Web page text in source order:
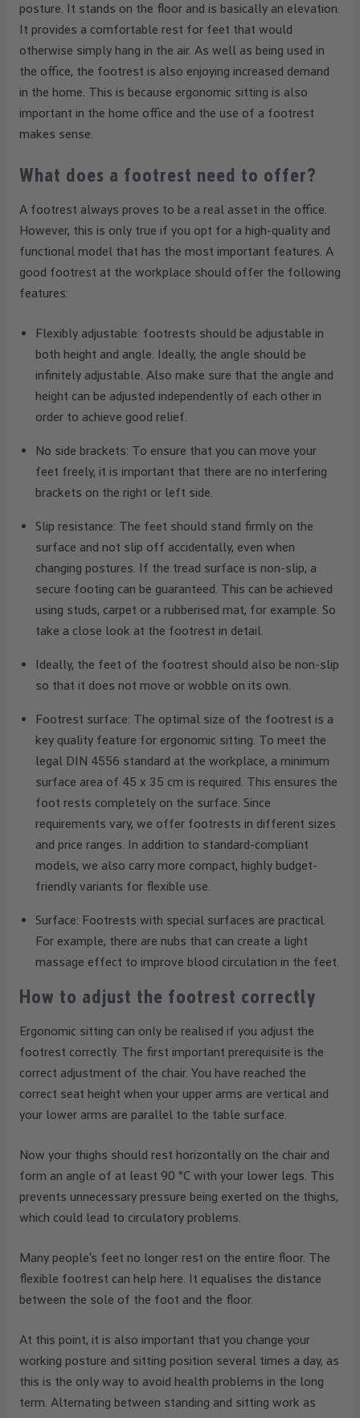
posture. It stands on the floor and is basically an elevation.
It provides a comfortable rest for feet that would
otherwise simply hang in the air. As well as being used in
the office, the footrest is also enjoying increased demand
in the home. This is because ergonomic sitting is also
important in the home office and the use of a footrest
makes sense.
What does a footrest need to offer?
A footrest always proves to be a real asset in the office.
However, this is only true if you opt for a high-quality and
functional model that has the most important features. A
good footrest at the workplace should offer the following
features:
Flexibly adjustable: footrests should be adjustable in
both height and angle. Ideally, the angle should be
infinitely adjustable. Also make sure that the angle and
height can be adjusted independently of each other in
order to achieve good relief.
No side brackets: To ensure that you can move your
feet freely, it is important that there are no interfering
brackets on the right or left side.
Slip resistance: The feet should stand firmly on the
surface and not slip off accidentally, even when
changing postures. If the tread surface is non-slip, a
secure footing can be guaranteed. This can be achieved
using studs, carpet or a rubberised mat, for example. So
take a close look at the footrest in detail.
Ideally, the feet of the footrest should also be non-slip
so that it does not move or wobble on its own.
Footrest surface: The optimal size of the footrest is a
key quality feature for ergonomic sitting. To meet the
legal DIN 4556 standard at the workplace, a minimum
surface area of 45 x 35 cm is required. This ensures the
foot rests completely on the surface. Since
requirements vary, we offer footrests in different sizes
and price ranges. In addition to standard-compliant
models, we also carry more compact, highly budget-
friendly variants for flexible use.
Surface: Footrests with special surfaces are practical.
For example, there are nubs that can create a light
massage effect to improve blood circulation in the feet.
How to adjust the footrest correctly
Ergonomic sitting can only be realised if you adjust the
footrest correctly. The first important prerequisite is the
correct adjustment of the chair. You have reached the
correct seat height when your upper arms are vertical and
your lower arms are parallel to the table surface.
Now your thighs should rest horizontally on the chair and
form an angle of at least 90 °C with your lower legs. This
prevents unnecessary pressure being exerted on the thighs,
which could lead to circulatory problems.
Many people's feet no longer rest on the entire floor. The
flexible footrest can help here. It equalises the distance
between the sole of the foot and the floor.
At this point, it is also important that you change your
working posture and sitting position several times a day, as
this is the only way to avoid health problems in the long
term. Alternating between standing and sitting work as